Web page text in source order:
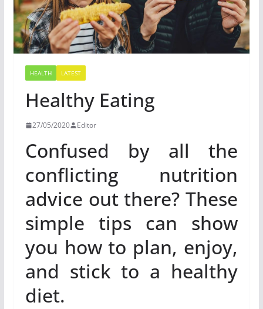
HEALTH LATEST
Healthy Eating
27/05/2020 Editor
Confused by all the
conflicting nutrition
advice out there? These
simple tips can show
you how to plan, enjoy,
and stick to a healthy
diet.